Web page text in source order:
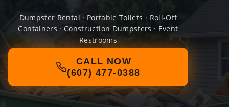
Dumpster Rental · Portable Toilets · Roll-Off
Containers · Construction Dumpsters · Event
Restrooms
CALL NOW
(607) 477-0388